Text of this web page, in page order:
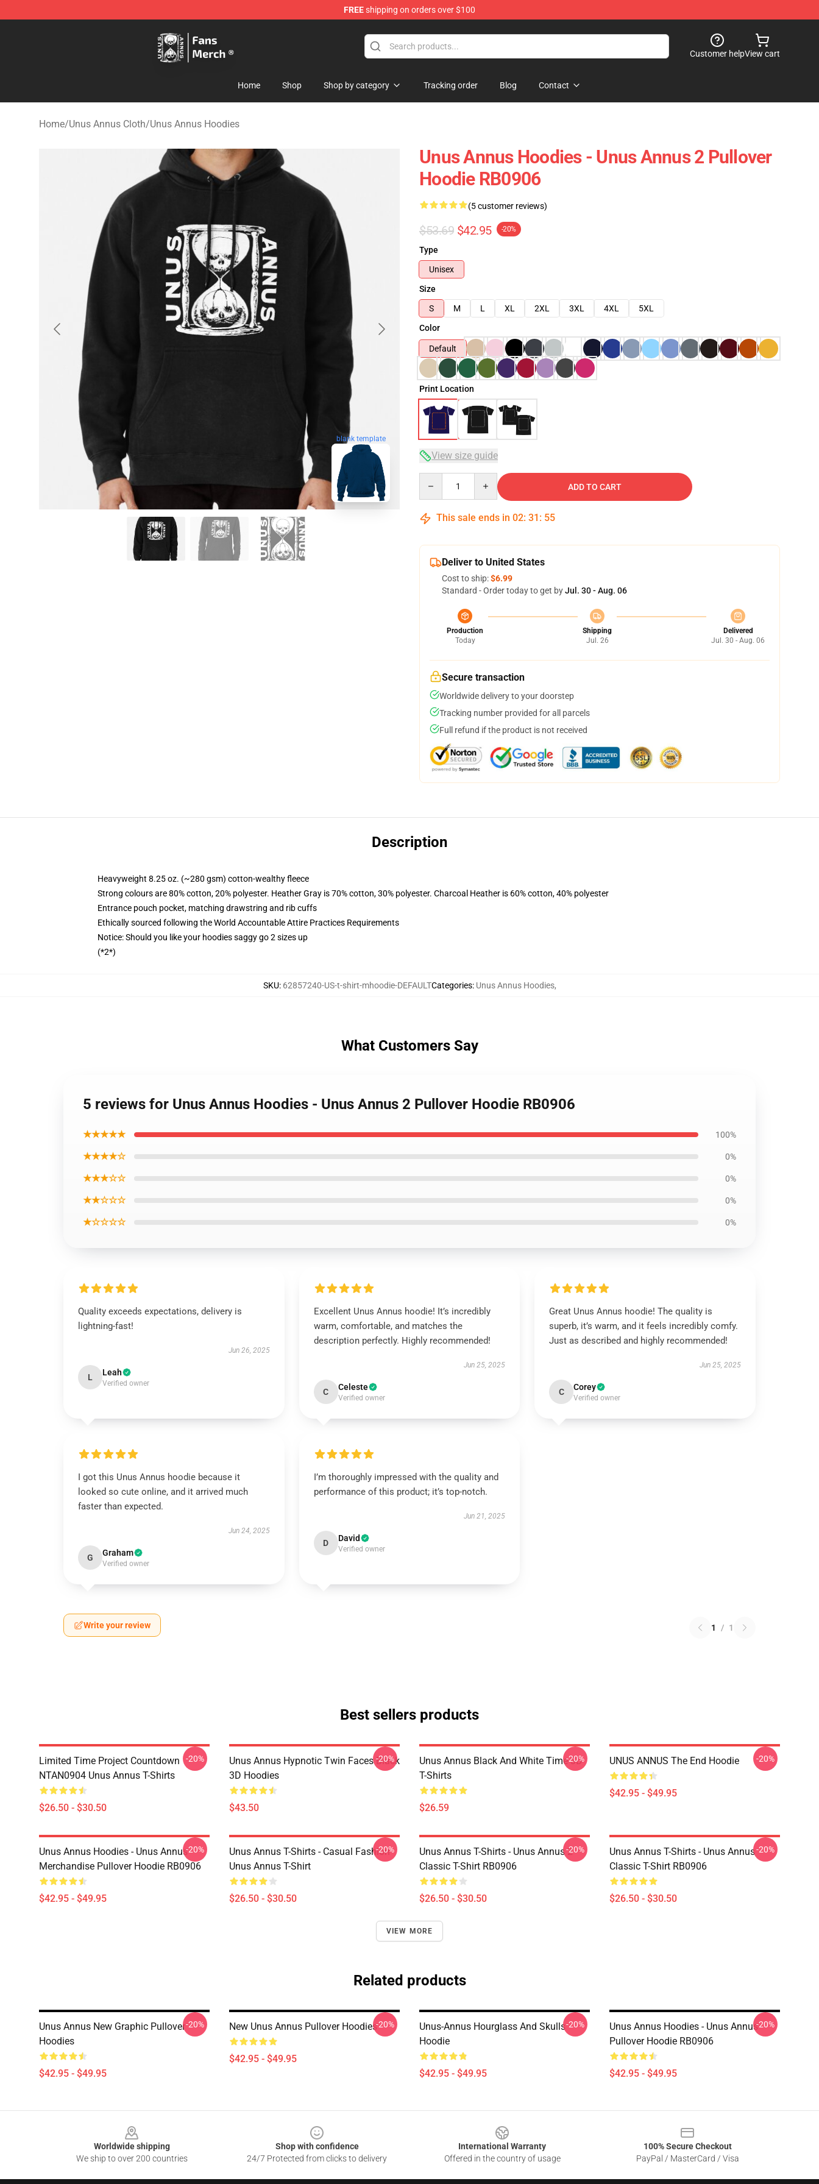
FREEshipping on orders over $100
Customer helpView cart
Home Shop Shop by category Tracking order Blog Contact
Home/Unus Annus Cloth/Unus Annus Hoodies
blank template
Unus Annus Hoodies - Unus Annus 2 Pullover
Hoodie RB0906
(5 customer reviews)
$53.69 $42.95 -20%
Type
Unisex
Size
S
M L XL 2XL 3XL 4XL
5XL
Color
Default
Print Location
View size guide
ADD TO CART
This sale ends in 02: 31 : 54
Deliver to United States
Cost to ship:$6.99
Standard - Order today to get byJul. 30 - Aug. 06
Production
Today
Shipping
Jul. 26
Delivered
Jul. 30 - Aug. 06
Secure transaction
Worldwide delivery to your doorstep
Tracking number provided for all parcels
Full refund if the product is not received
Description
Heavyweight 8.25 oz. (~280 gsm) cotton-wealthy fleece
Strong colours are 80% cotton, 20% polyester. Heather Gray is 70% cotton, 30% polyester. Charcoal Heather is 60% cotton, 40% polyester
Entrance pouch pocket, matching drawstring and rib cuffs
Ethically sourced following the World Accountable Attire Practices Requirements
Notice: Should you like your hoodies saggy go 2 sizes up
(*2*)
SKU: 62857240-US-t-shirt-mhoodie-DEFAULTCategories: Unus Annus Hoodies,
What Customers Say
5 reviews for Unus Annus Hoodies - Unus Annus 2 Pullover Hoodie RB0906
★★★★★ 100%
★★★★☆ 0%
★★★☆☆ 0%
★★☆☆☆ 0%
★☆☆☆☆ 0%
Quality exceeds expectations, delivery is
lightning-fast!
Jun 26, 2025
L Leah
Verified owner
Excellent Unus Annus hoodie! It’s incredibly
warm, comfortable, and matches the
description perfectly. Highly recommended!
Jun 25, 2025
C Celeste
Verified owner
Great Unus Annus hoodie! The quality is
superb, it’s warm, and it feels incredibly comfy.
Just as described and highly recommended!
Jun 25, 2025
C Corey
Verified owner
I got this Unus Annus hoodie because it
looked so cute online, and it arrived much
faster than expected.
Jun 24, 2025
G Graham
Verified owner
I’m thoroughly impressed with the quality and
performance of this product; it’s top-notch.
Jun 21, 2025
D David
Verified owner
Write your review 1 / 1
Best sellers products
Limited Time Project Countdown
NTAN0904 Unus Annus T-Shirts
$26.50 - $30.50
-20%
Unus Annus Hypnotic Twin Faces Black
3D Hoodies
$43.50
-20%
Unus Annus Black And White Time 3D
T-Shirts
$26.59
-20% UNUS ANNUS The End Hoodie
$42.95 - $49.95
-20%
Unus Annus Hoodies - Unus Annus
Merchandise Pullover Hoodie RB0906
$42.95 - $49.95
-20%
Unus Annus T-Shirts - Casual Fashion
Unus Annus T-Shirt
$26.50 - $30.50
-20%
Unus Annus T-Shirts - Unus Annus 2
Classic T-Shirt RB0906
$26.50 - $30.50
-20%
Unus Annus T-Shirts - Unus Annus
Classic T-Shirt RB0906
$26.50 - $30.50
-20%
VIEW MORE
Related products
Unus Annus New Graphic Pullover
Hoodies
$42.95 - $49.95
-20% New Unus Annus Pullover Hoodies
$42.95 - $49.95
-20%
Unus-Annus Hourglass And Skulls
Hoodie
$42.95 - $49.95
-20%
Unus Annus Hoodies - Unus Annus
Pullover Hoodie RB0906
$42.95 - $49.95
-20%
Worldwide shipping
We ship to over 200 countries
Shop with confidence
24/7 Protected from clicks to delivery
International Warranty
Offered in the country of usage
100% Secure Checkout
PayPal / MasterCard / Visa